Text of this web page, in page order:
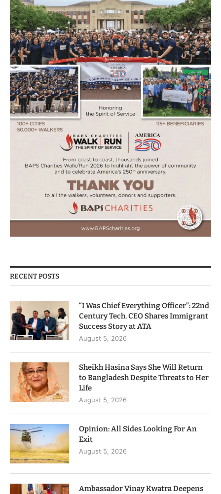
RECENT POSTS
“I Was Chief Everything Officer”: 22nd
Century Tech. CEO Shares Immigrant
Success Story at ATA
August 5, 2026
Sheikh Hasina Says She Will Return
to Bangladesh Despite Threats to Her
Life
August 5, 2026
Opinion: All Sides Looking For An
Exit
August 5, 2026
Ambassador Vinay Kwatra Deepens